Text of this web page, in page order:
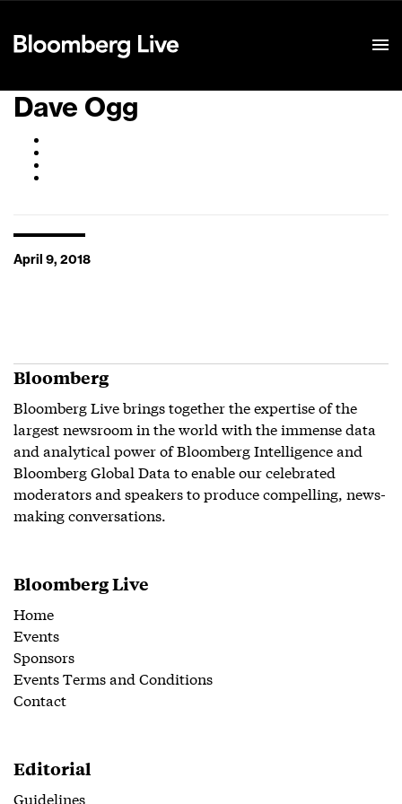
Dave Ogg
April 9, 2018
Bloomberg
Bloomberg Live brings together the expertise of the
largest newsroom in the world with the immense data
and analytical power of Bloomberg Intelligence and
Bloomberg Global Data to enable our celebrated
moderators and speakers to produce compelling, news-
making conversations.
Bloomberg Live
Home
Events
Sponsors
Events Terms and Conditions
Contact
Editorial
Guidelines